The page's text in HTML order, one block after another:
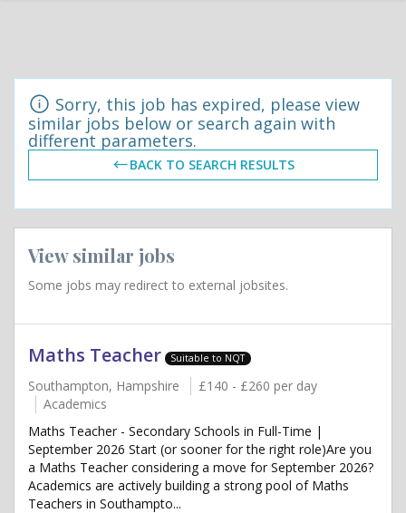
Sorry, this job has expired, please view
similar jobs below or search again with
different parameters.
BACK TO SEARCH RESULTS
View similar jobs
Some jobs may redirect to external jobsites.
Maths Teacher Suitable to NQT
Southampton, Hampshire
£140 - £260 per day
Academics
Maths Teacher - Secondary Schools in Full-Time |
September 2026 Start (or sooner for the right role)Are you
a Maths Teacher considering a move for September 2026?
Academics are actively building a strong pool of Maths
Teachers in Southampto...